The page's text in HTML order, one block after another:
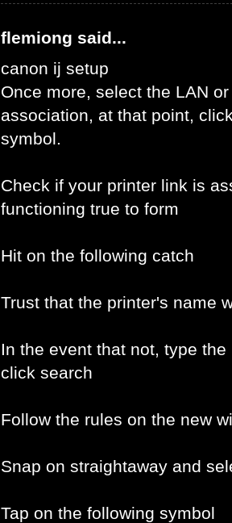
flemiong said...
canon ij setup
Once more, select the LAN
association, at that point,
symbol.
Check if your printer link is
functioning true to form
Hit on the following catch
Trust that the printer's name
In the event that not, type
click search
Follow the rules on the new
Snap on straightaway and
Tap on the following symbol